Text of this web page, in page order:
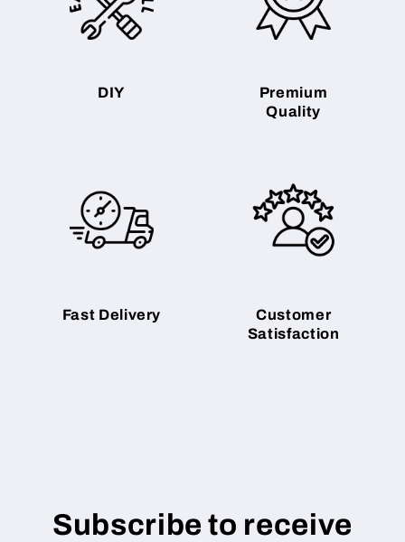
DIY
Premium
Quality
Fast Delivery
Customer
Satisfaction
Subscribe to receive